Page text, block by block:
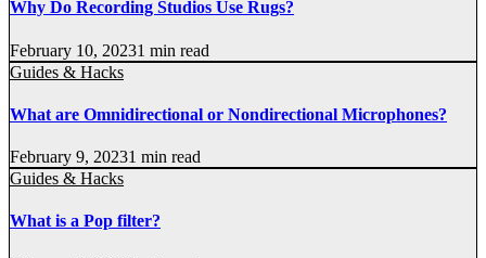
Why Do Recording Studios Use Rugs?
February 10, 20231 min read
Guides & Hacks
What are Omnidirectional or Nondirectional Microphones?
February 9, 20231 min read
Guides & Hacks
What is a Pop filter?